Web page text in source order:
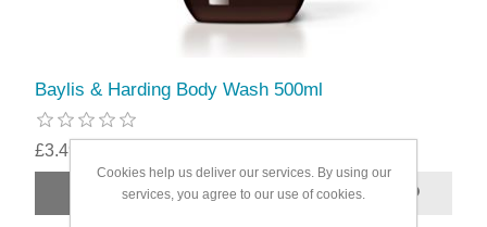
Baylis & Harding Body Wash 500ml
£3.49
Cookies help us deliver our services. By using our
services, you agree to our use of cookies.